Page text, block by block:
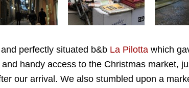
perfectly situated b&b La Pilotta which
handy access to the Christmas market,
our arrival. We also stumbled upon a